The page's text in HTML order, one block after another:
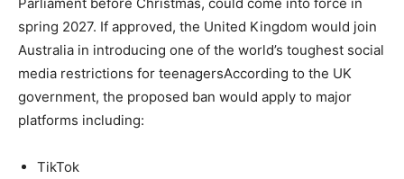
Parliament before Christmas, could come into force in
spring 2027. If approved, the United Kingdom would join
Australia in introducing one of the world’s toughest social
media restrictions for teenagersAccording to the UK
government, the proposed ban would apply to major
platforms including:
TikTok